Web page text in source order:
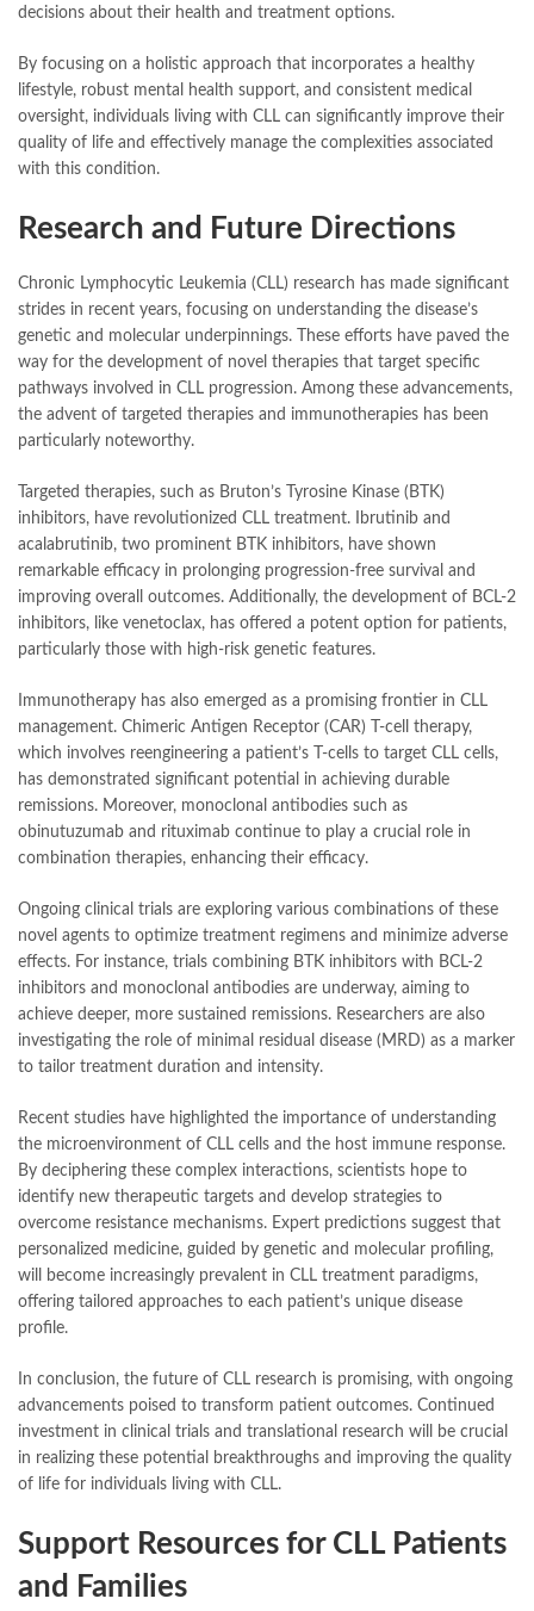
decisions about their health and treatment options.
By focusing on a holistic approach that incorporates a healthy
lifestyle, robust mental health support, and consistent medical
oversight, individuals living with CLL can significantly improve their
quality of life and effectively manage the complexities associated
with this condition.
Research and Future Directions
Chronic Lymphocytic Leukemia (CLL) research has made significant
strides in recent years, focusing on understanding the disease’s
genetic and molecular underpinnings. These efforts have paved the
way for the development of novel therapies that target specific
pathways involved in CLL progression. Among these advancements,
the advent of targeted therapies and immunotherapies has been
particularly noteworthy.
Targeted therapies, such as Bruton’s Tyrosine Kinase (BTK)
inhibitors, have revolutionized CLL treatment. Ibrutinib and
acalabrutinib, two prominent BTK inhibitors, have shown
remarkable efficacy in prolonging progression-free survival and
improving overall outcomes. Additionally, the development of BCL-2
inhibitors, like venetoclax, has offered a potent option for patients,
particularly those with high-risk genetic features.
Immunotherapy has also emerged as a promising frontier in CLL
management. Chimeric Antigen Receptor (CAR) T-cell therapy,
which involves reengineering a patient’s T-cells to target CLL cells,
has demonstrated significant potential in achieving durable
remissions. Moreover, monoclonal antibodies such as
obinutuzumab and rituximab continue to play a crucial role in
combination therapies, enhancing their efficacy.
Ongoing clinical trials are exploring various combinations of these
novel agents to optimize treatment regimens and minimize adverse
effects. For instance, trials combining BTK inhibitors with BCL-2
inhibitors and monoclonal antibodies are underway, aiming to
achieve deeper, more sustained remissions. Researchers are also
investigating the role of minimal residual disease (MRD) as a marker
to tailor treatment duration and intensity.
Recent studies have highlighted the importance of understanding
the microenvironment of CLL cells and the host immune response.
By deciphering these complex interactions, scientists hope to
identify new therapeutic targets and develop strategies to
overcome resistance mechanisms. Expert predictions suggest that
personalized medicine, guided by genetic and molecular profiling,
will become increasingly prevalent in CLL treatment paradigms,
offering tailored approaches to each patient’s unique disease
profile.
In conclusion, the future of CLL research is promising, with ongoing
advancements poised to transform patient outcomes. Continued
investment in clinical trials and translational research will be crucial
in realizing these potential breakthroughs and improving the quality
of life for individuals living with CLL.
Support Resources for CLL Patients
and Families